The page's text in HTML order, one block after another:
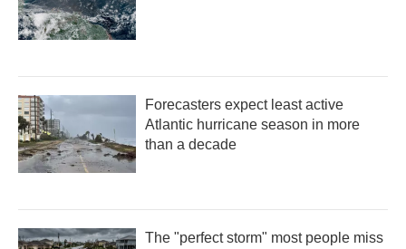
Forecasters expect least active
Atlantic hurricane season in more
than a decade
The "perfect storm" most people miss